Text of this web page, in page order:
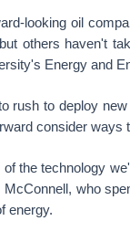
looking oil
others haven't
Energy and
rush to deploy
consider ways
the technology
who
energy.